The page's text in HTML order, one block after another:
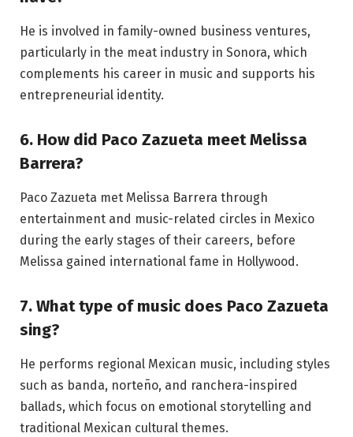
He is involved in family-owned business ventures,
particularly in the meat industry in Sonora, which
complements his career in music and supports his
entrepreneurial identity.
6. How did Paco Zazueta meet Melissa
Barrera?
Paco Zazueta met Melissa Barrera through
entertainment and music-related circles in Mexico
during the early stages of their careers, before
Melissa gained international fame in Hollywood.
7. What type of music does Paco Zazueta
sing?
He performs regional Mexican music, including styles
such as banda, norteño, and ranchera-inspired
ballads, which focus on emotional storytelling and
traditional Mexican cultural themes.